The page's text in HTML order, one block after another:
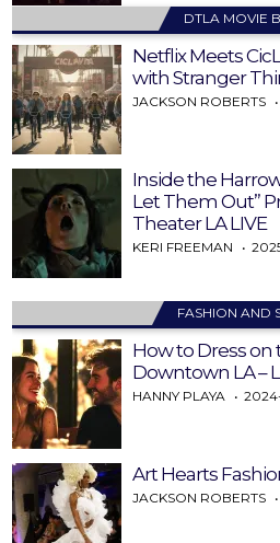
DTLA MOVIE
Netflix Meets
with Stranger
JACKSON ROBERTS
Inside the
Let Them Out”
Theater LA LIVE
KERI FREEMAN
FASHION AND
How to Dress on
Downtown LA –
HANNY PLAYA
Art Hearts
JACKSON ROBERTS